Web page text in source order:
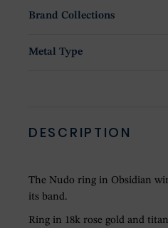
Brand Collections
Metal Type
DESCRIPTION
The Nudo ring in Obsidian
its band.
Ring in 18k rose gold and